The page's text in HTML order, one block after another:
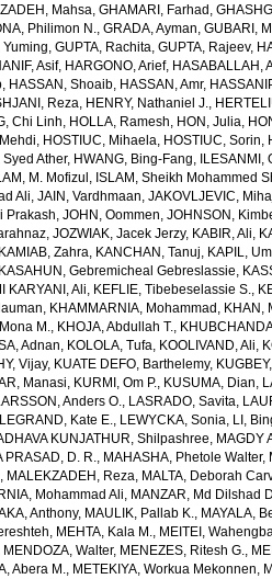
Mahsa, GHAMARI, Farhad ,
Philimon N., GRADA, Ayman, GUBARI,
Yuming, GUPTA, Rachita, GUPTA, Rajeev,
Asif, HARGONO, Arief, HASABALLAH,
, HASSAN, Shoaib, HASSAN, Amr,
Reza, HENRY, Nathaniel J.,
Chi Linh, HOLLA, Ramesh, HON, Julia,
, HOSTIUC, Mihaela, HOSTIUC, Sorin,
Syed Ather, HWANG, Bing-Fang,
M. Mofizul , ISLAM, Sheikh Mohammed
Ali, JAIN, Vardhmaan, JAKOVLJEVIC,
Prakash, JOHN, Oommen, JOHNSON,
, JOZWIAK, Jacek Jerzy, KABIR, Ali,
KAMIAB, Zahra, KANCHAN, Tanuj, KAPIL,
KASAHUN, Gebremicheal Gebreslassie,
KARYANI, Ali, KEFLIE, Tibebeselassie S.,
, KHAMMARNIA, Mohammad , KHAN,
M., KHOJA, Abdullah T.,
Adnan, KOLOLA, Tufa, KOOLIVAND, Ali,
Vijay, KUATE DEFO, Barthelemy,
Manasi, KURMI, Om P., KUSUMA, Dian,
Anders O., LASRADO, Savita,
LEGRAND, Kate E., LEWYCKA, Sonia, LI,
KUNJATHUR, Shilpashree, MAGDY
PRASAD, D. R., MAHASHA, Phetole Walter,
, MALEKZADEH, Reza, MALTA, Deborah
Mohammad Ali, MANZAR, Md Dilshad
Anthony, MAULIK, Pallab K., MAYALA,
, MEHTA, Kala M., MEITEI,
MENDOZA, Walter, MENEZES, Ritesh G.,
Abera M., METEKIYA, Workua Mekonnen,